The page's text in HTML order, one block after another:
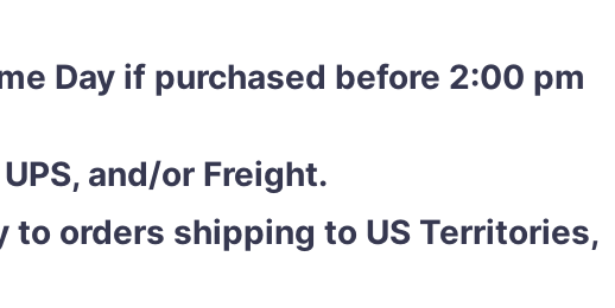
Day if purchased before 2:00 pm
and/or Freight.
orders shipping to US Territories,